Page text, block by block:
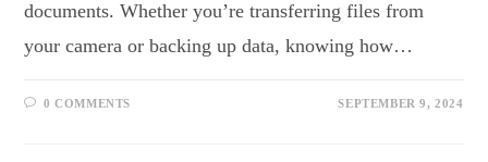
documents. Whether you’re transferring files from
your camera or backing up data, knowing how…
0 COMMENTS SEPTEMBER 9, 2024